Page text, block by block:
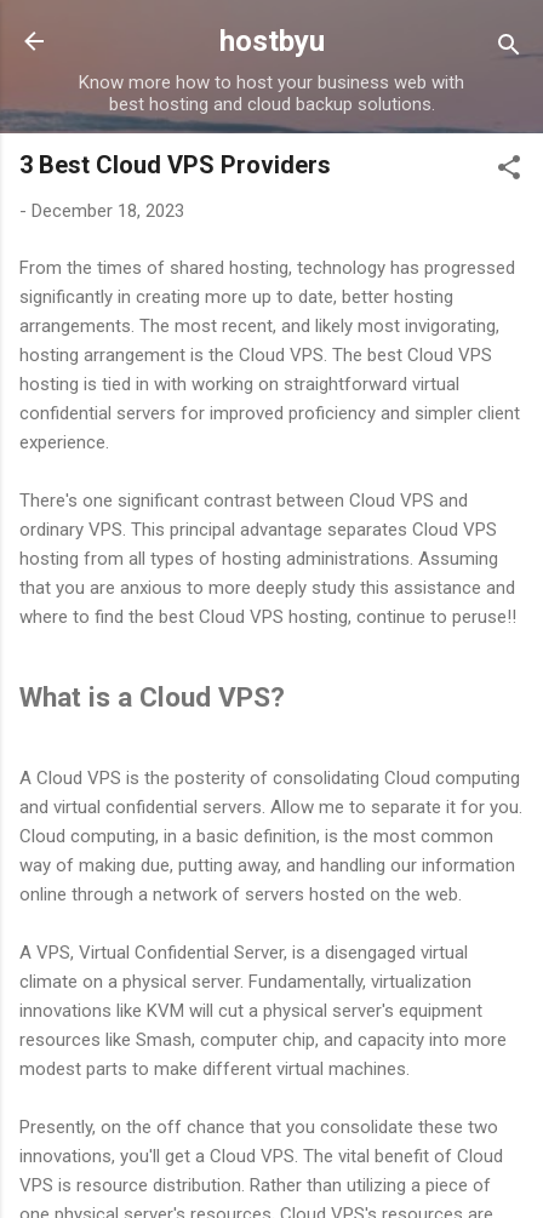
Skip to main content
hostbyu
Know more how to host your business web with
best hosting and cloud backup solutions.
3 Best Cloud VPS Providers
- December 18, 2023
From the times of shared hosting, technology has progressed
significantly in creating more up to date, better hosting
arrangements. The most recent, and likely most invigorating,
hosting arrangement is the Cloud VPS. The best Cloud VPS
hosting is tied in with working on straightforward virtual
confidential servers for improved proficiency and simpler client
experience.
There's one significant contrast between Cloud VPS and
ordinary VPS. This principal advantage separates Cloud VPS
hosting from all types of hosting administrations. Assuming
that you are anxious to more deeply study this assistance and
where to find the best Cloud VPS hosting, continue to peruse!!
What is a Cloud VPS?
A Cloud VPS is the posterity of consolidating Cloud computing
and virtual confidential servers. Allow me to separate it for you.
Cloud computing, in a basic definition, is the most common
way of making due, putting away, and handling our information
online through a network of servers hosted on the web.
A VPS, Virtual Confidential Server, is a disengaged virtual
climate on a physical server. Fundamentally, virtualization
innovations like KVM will cut a physical server's equipment
resources like Smash, computer chip, and capacity into more
modest parts to make different virtual machines.
Presently, on the off chance that you consolidate these two
innovations, you'll get a Cloud VPS. The vital benefit of Cloud
VPS is resource distribution. Rather than utilizing a piece of